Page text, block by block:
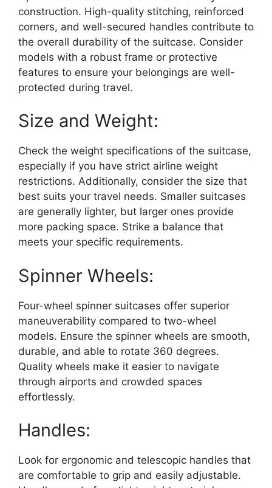
construction. High-quality stitching, reinforced
corners, and well-secured handles contribute to
the overall durability of the suitcase. Consider
models with a robust frame or protective
features to ensure your belongings are well-
protected during travel.
Size and Weight:
Check the weight specifications of the suitcase,
especially if you have strict airline weight
restrictions. Additionally, consider the size that
best suits your travel needs. Smaller suitcases
are generally lighter, but larger ones provide
more packing space. Strike a balance that
meets your specific requirements.
Spinner Wheels:
Four-wheel spinner suitcases offer superior
maneuverability compared to two-wheel
models. Ensure the spinner wheels are smooth,
durable, and able to rotate 360 degrees.
Quality wheels make it easier to navigate
through airports and crowded spaces
effortlessly.
Handles:
Look for ergonomic and telescopic handles that
are comfortable to grip and easily adjustable.